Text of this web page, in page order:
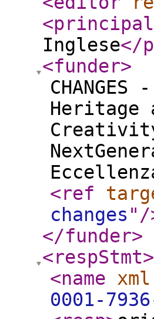
<principal
Inglese</
<funder>
Heritage
<ref
changes " /
</funder>
<respStmt>
<name
0001-